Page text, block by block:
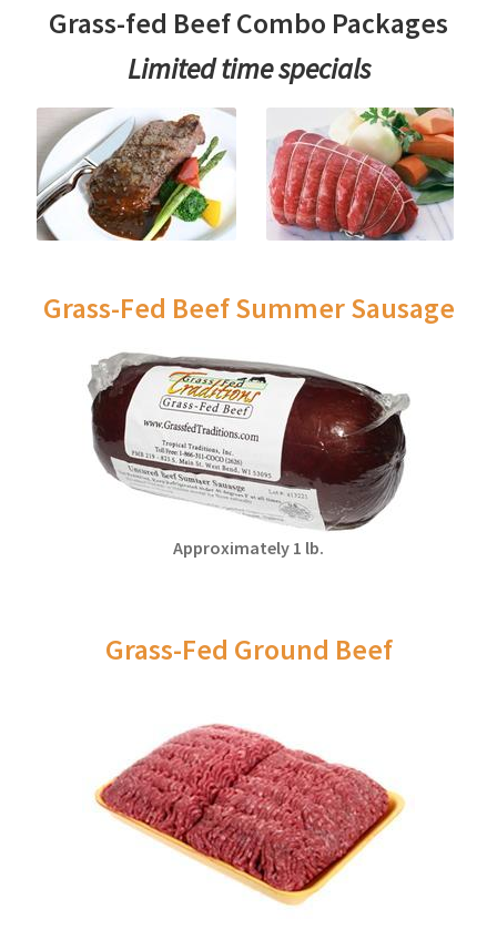
Grass-fed Beef Combo Packages
Limited time specials
Grass-Fed Beef Summer Sausage
Approximately 1 lb.
Grass-Fed Ground Beef